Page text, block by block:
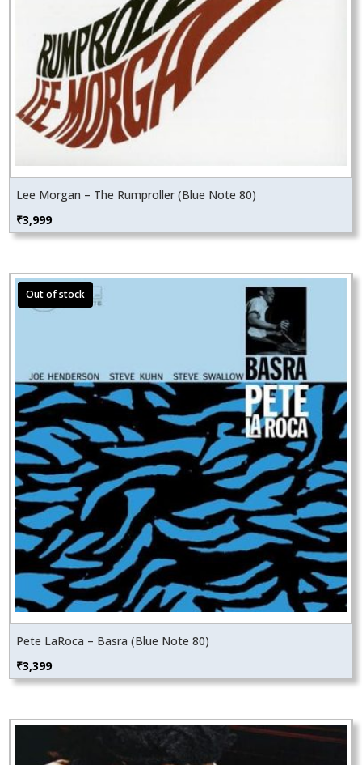
Lee Morgan – The Rumproller (Blue Note 80)
₹3,999
Pete LaRoca – Basra (Blue Note 80)
₹3,399